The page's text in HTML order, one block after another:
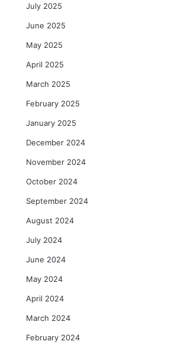
July 2025
June 2025
May 2025
April 2025
March 2025
February 2025
January 2025
December 2024
November 2024
October 2024
September 2024
August 2024
July 2024
June 2024
May 2024
April 2024
March 2024
February 2024